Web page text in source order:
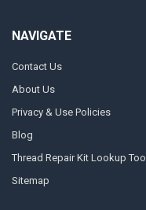
NAVIGATE
Contact Us
About Us
Privacy & Use Policies
Blog
Thread Repair Kit Lookup Tool
Sitemap